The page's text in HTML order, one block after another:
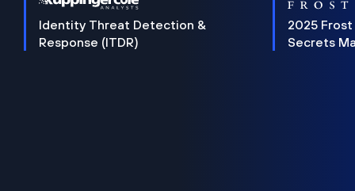
Identity Threat Detection &
Response (ITDR)
2025 Frost
Secrets